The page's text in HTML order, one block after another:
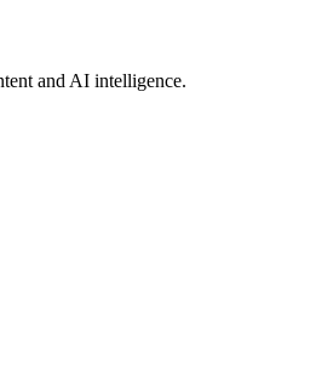
and AI intelligence.